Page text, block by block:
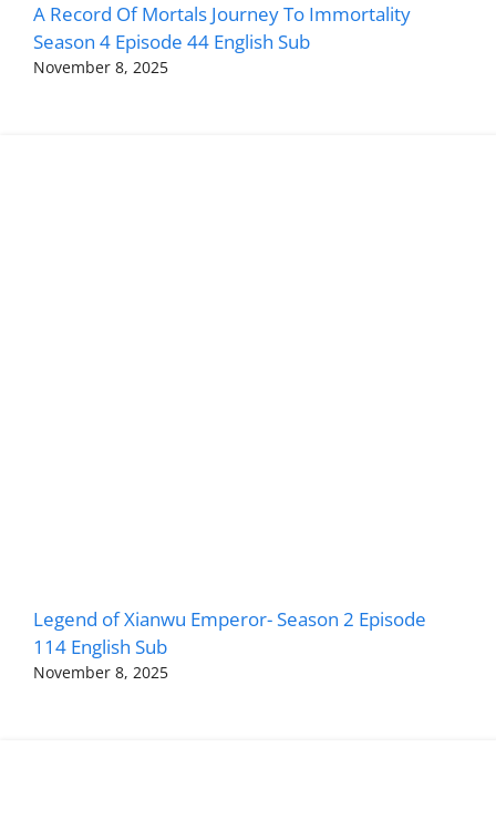
A Record Of Mortals Journey To Immortality
Season 4 Episode 44 English Sub
November 8, 2025
Legend of Xianwu Emperor- Season 2 Episode
114 English Sub
November 8, 2025